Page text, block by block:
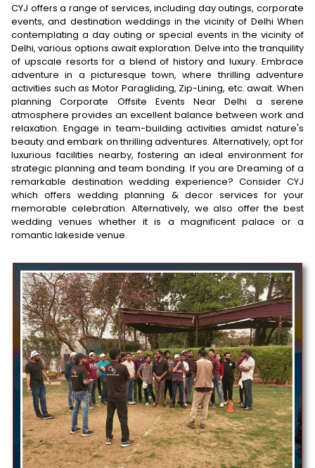
CYJ offers a range of services, including day outings, corporate
events, and destination weddings in the vicinity of Delhi When
contemplating a day outing or special events in the vicinity of
Delhi, various options await exploration. Delve into the tranquility
of upscale resorts for a blend of history and luxury. Embrace
adventure in a picturesque town, where thrilling adventure
activities such as Motor Paragliding, Zip-Lining, etc. await. When
planning Corporate Offsite Events Near Delhi a serene
atmosphere provides an excellent balance between work and
relaxation. Engage in team-building activities amidst nature's
beauty and embark on thrilling adventures. Alternatively, opt for
luxurious facilities nearby, fostering an ideal environment for
strategic planning and team bonding. If you are Dreaming of a
remarkable destination wedding experience? Consider CYJ
which offers wedding planning & decor services for your
memorable celebration. Alternatively, we also offer the best
wedding venues whether it is a magnificent palace or a
romantic lakeside venue.